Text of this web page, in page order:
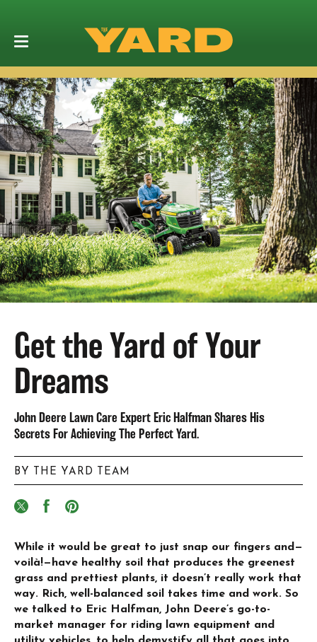
Get the Yard of Your
Dreams
John Deere Lawn Care Expert Eric Halfman Shares His
Secrets For Achieving The Perfect Yard.
BY THE YARD TEAM
While it would be great to just snap our fingers and—
voilà!—have healthy soil that produces the greenest
grass and prettiest plants, it doesn’t really work that
way. Rich, well-balanced soil takes time and work. So
we talked to Eric Halfman, John Deere’s go-to-
market manager for riding lawn equipment and
Grass Mulch
Control Kit
SHOP NOW